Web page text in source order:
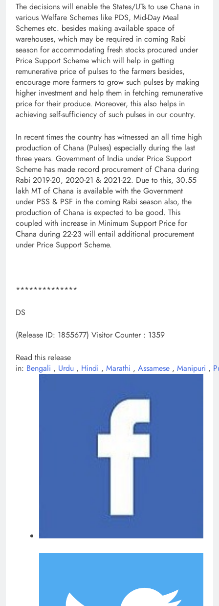
The decisions will enable the States/UTs to use Chana in
various Welfare Schemes like PDS, Mid-Day Meal
Schemes etc. besides making available space of
warehouses, which may be required in coming Rabi
season for accommodating fresh stocks procured under
Price Support Scheme which will help in getting
remunerative price of pulses to the farmers besides,
encourage more farmers to grow such pulses by making
higher investment and help them in fetching remunerative
price for their produce. Moreover, this also helps in
achieving self-sufficiency of such pulses in our country.
In recent times the country has witnessed an all time high
production of Chana (Pulses) especially during the last
three years. Government of India under Price Support
Scheme has made record procurement of Chana during
Rabi 2019-20, 2020-21 & 2021-22. Due to this, 30.55
lakh MT of Chana is available with the Government
under PSS & PSF in the coming Rabi season also, the
production of Chana is expected to be good. This
coupled with increase in Minimum Support Price for
Chana during 22-23 will entail additional procurement
under Price Support Scheme.
**************
DS
(Release ID: 1855677) Visitor Counter : 1359
Read this release
in: Bengali , Urdu , Hindi , Marathi , Assamese , Manipuri ,